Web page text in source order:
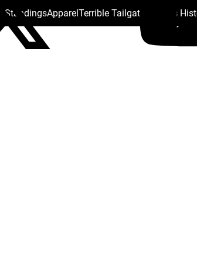
StandingsApparelTerrible Tailgate Steelers